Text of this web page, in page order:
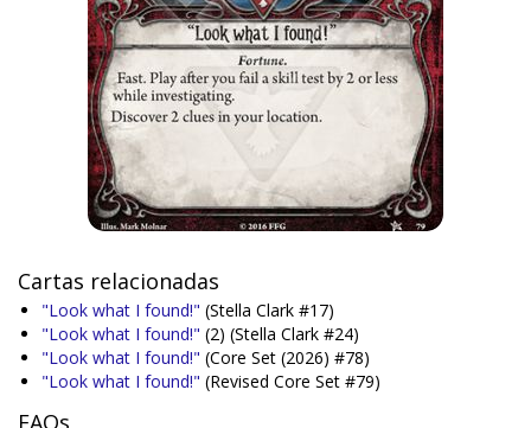
Cartas relacionadas
"Look what I found!" (Stella Clark #17)
"Look what I found!" (2) (Stella Clark #24)
"Look what I found!" (Core Set (2026) #78)
"Look what I found!" (Revised Core Set #79)
FAQs